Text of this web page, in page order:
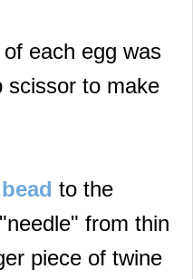
each egg was
scissor to make
to the
from thin
piece of twine